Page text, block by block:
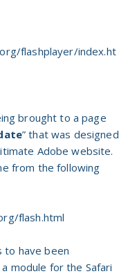
flashplayer/index.ht
brought to a page
” that was designed
Adobe website.
from the following
flash.html
to have been
module for the Safari